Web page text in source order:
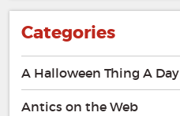
Categories
A Halloween Thing A Day
Antics on the Web